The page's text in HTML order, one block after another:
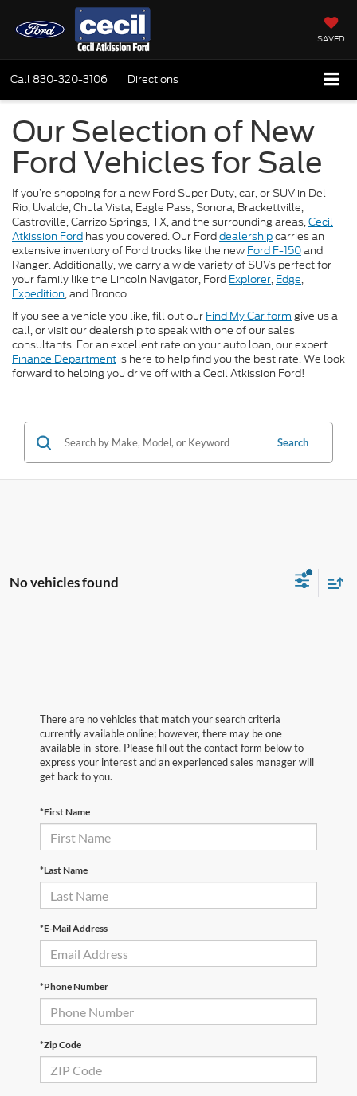
SAVED
Call 830-320-3106 Directions
Our Selection of New
Ford Vehicles for Sale
If you’re shopping for a new Ford Super Duty, car, or SUV in Del
Rio, Uvalde, Chula Vista, Eagle Pass, Sonora, Brackettville,
Castroville, Carrizo Springs, TX, and the surrounding areas,Cecil
Atkission Ford has you covered. Our Forddealershipcarries an
extensive inventory of Ford trucks like the new Ford F-150and
Ranger. Additionally, we carry a wide variety of SUVs perfect for
your family like the Lincoln Navigator, Ford Explorer, Edge,
Expedition, and Bronco.
If you see a vehicle you like, fill out our Find My Car form give us a
call, or visit our dealership to speak with one of our sales
consultants. For an excellent rate on your auto loan, our expert
Finance Department is here to help find you the best rate. We look
forward to helping you drive off with a Cecil Atkission Ford!
Search
No vehicles found
There are no vehicles that match your search criteria
currently available online; however, there may be one
available in-store. Please fill out the contact form below to
express your interest and an experienced sales manager will
get back to you.
*First Name
*Last Name
*E-Mail Address
*Phone Number
*Zip Code